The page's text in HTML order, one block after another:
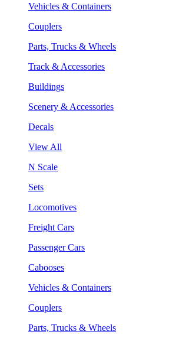
Vehicles & Containers
Couplers
Parts, Trucks & Wheels
Track & Accessories
Buildings
Scenery & Accessories
Decals
View All
N Scale
Sets
Locomotives
Freight Cars
Passenger Cars
Cabooses
Vehicles & Containers
Couplers
Parts, Trucks & Wheels